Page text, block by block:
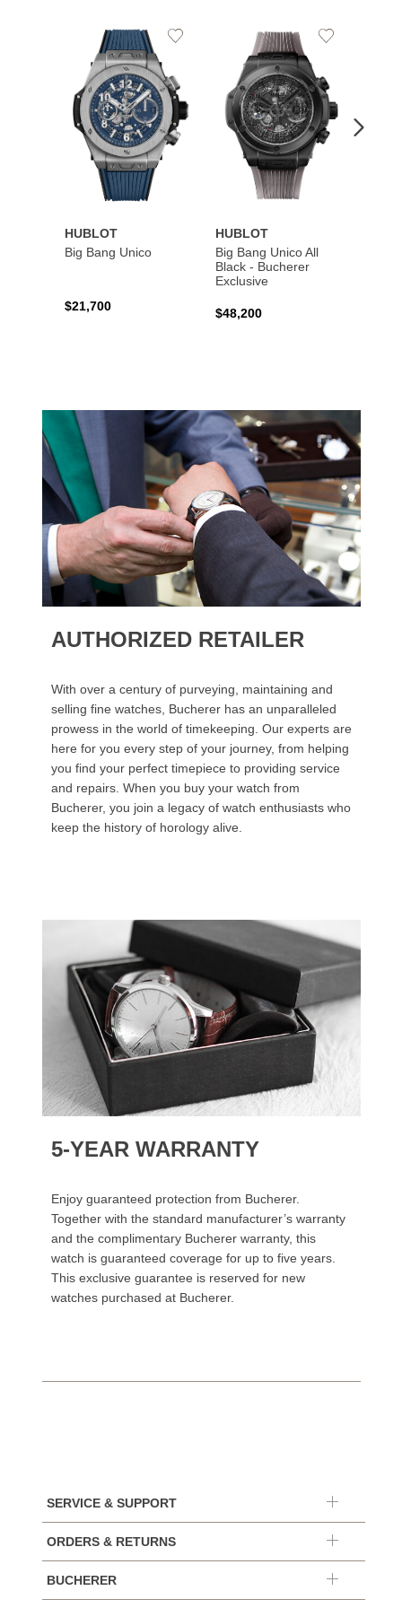
HUBLOT
Big Bang Unico
$21,700
Add
HUBLOT
Big Bang Unico All
Black - Bucherer
Exclusive
$48,200
Add
AUTHORIZED RETAILER
With over a century of purveying, maintaining and
selling fine watches, Bucherer has an unparalleled
prowess in the world of timekeeping. Our experts are
here for you every step of your journey, from helping
you find your perfect timepiece to providing service
and repairs. When you buy your watch from
Bucherer, you join a legacy of watch enthusiasts who
keep the history of horology alive.
5-YEAR WARRANTY
Enjoy guaranteed protection from Bucherer.
Together with the standard manufacturer’s warranty
and the complimentary Bucherer warranty, this
watch is guaranteed coverage for up to five years.
This exclusive guarantee is reserved for new
watches purchased at Bucherer.
SERVICE & SUPPORT
ORDERS & RETURNS
BUCHERER